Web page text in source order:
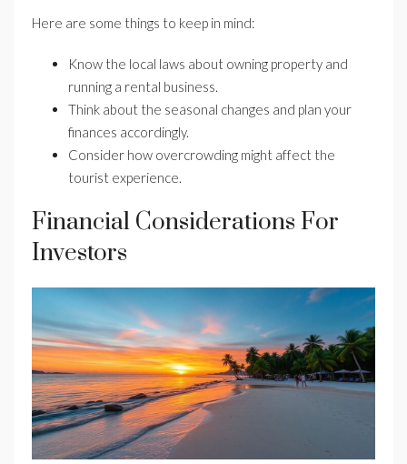
Here are some things to keep in mind:
Know the local laws about owning property and
running a rental business.
Think about the seasonal changes and plan your
finances accordingly.
Consider how overcrowding might affect the
tourist experience.
Financial Considerations For
Investors